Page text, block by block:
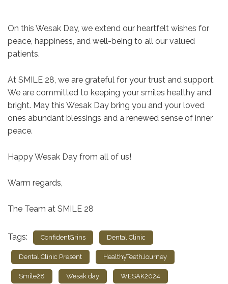
On this Wesak Day, we extend our heartfelt wishes for
peace, happiness, and well-being to all our valued
patients.
At SMILE 28, we are grateful for your trust and support.
We are committed to keeping your smiles healthy and
bright. May this Wesak Day bring you and your loved
ones abundant blessings and a renewed sense of inner
peace.
Happy Wesak Day from all of us!
Warm regards,
The Team at SMILE 28
Tags: ConfidentGrins Dental Clinic
Dental Clinic Present HealthyTeethJourney
Smile28 Wesak day WESAK2024